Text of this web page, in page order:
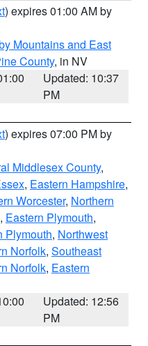
) expires 01:00 AM by
Mountains and East
County, in NV
Updated: 10:37
PM
) expires 07:00 PM by
Middlesex County,
, Eastern Hampshire,
Worcester, Northern
, Eastern Plymouth,
Plymouth, Northwest
Norfolk, Southeast
Norfolk, Eastern
Updated: 12:56
PM